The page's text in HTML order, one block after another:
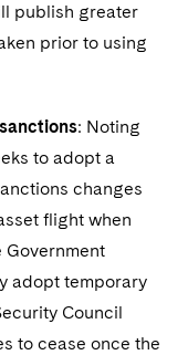
publish greater
prior to using
: Noting
to adopt a
changes
flight when
Government
adopt temporary
Council
to cease once the